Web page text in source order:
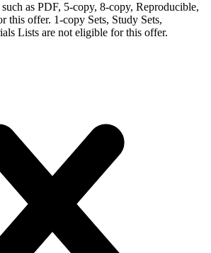
as PDF, 5-copy, 8-copy, Reproducible,
this offer. 1-copy Sets, Study Sets,
Lists are not eligible for this offer.